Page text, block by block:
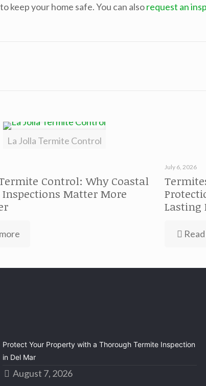
your home safe. You can alsorequest an
La Jolla Termite Control
Control: Why Coastal
Matter More
July 6, 2026
Lasting
Protect Your Property with a Thorough Termite Inspection
in Del Mar
August 7, 2026